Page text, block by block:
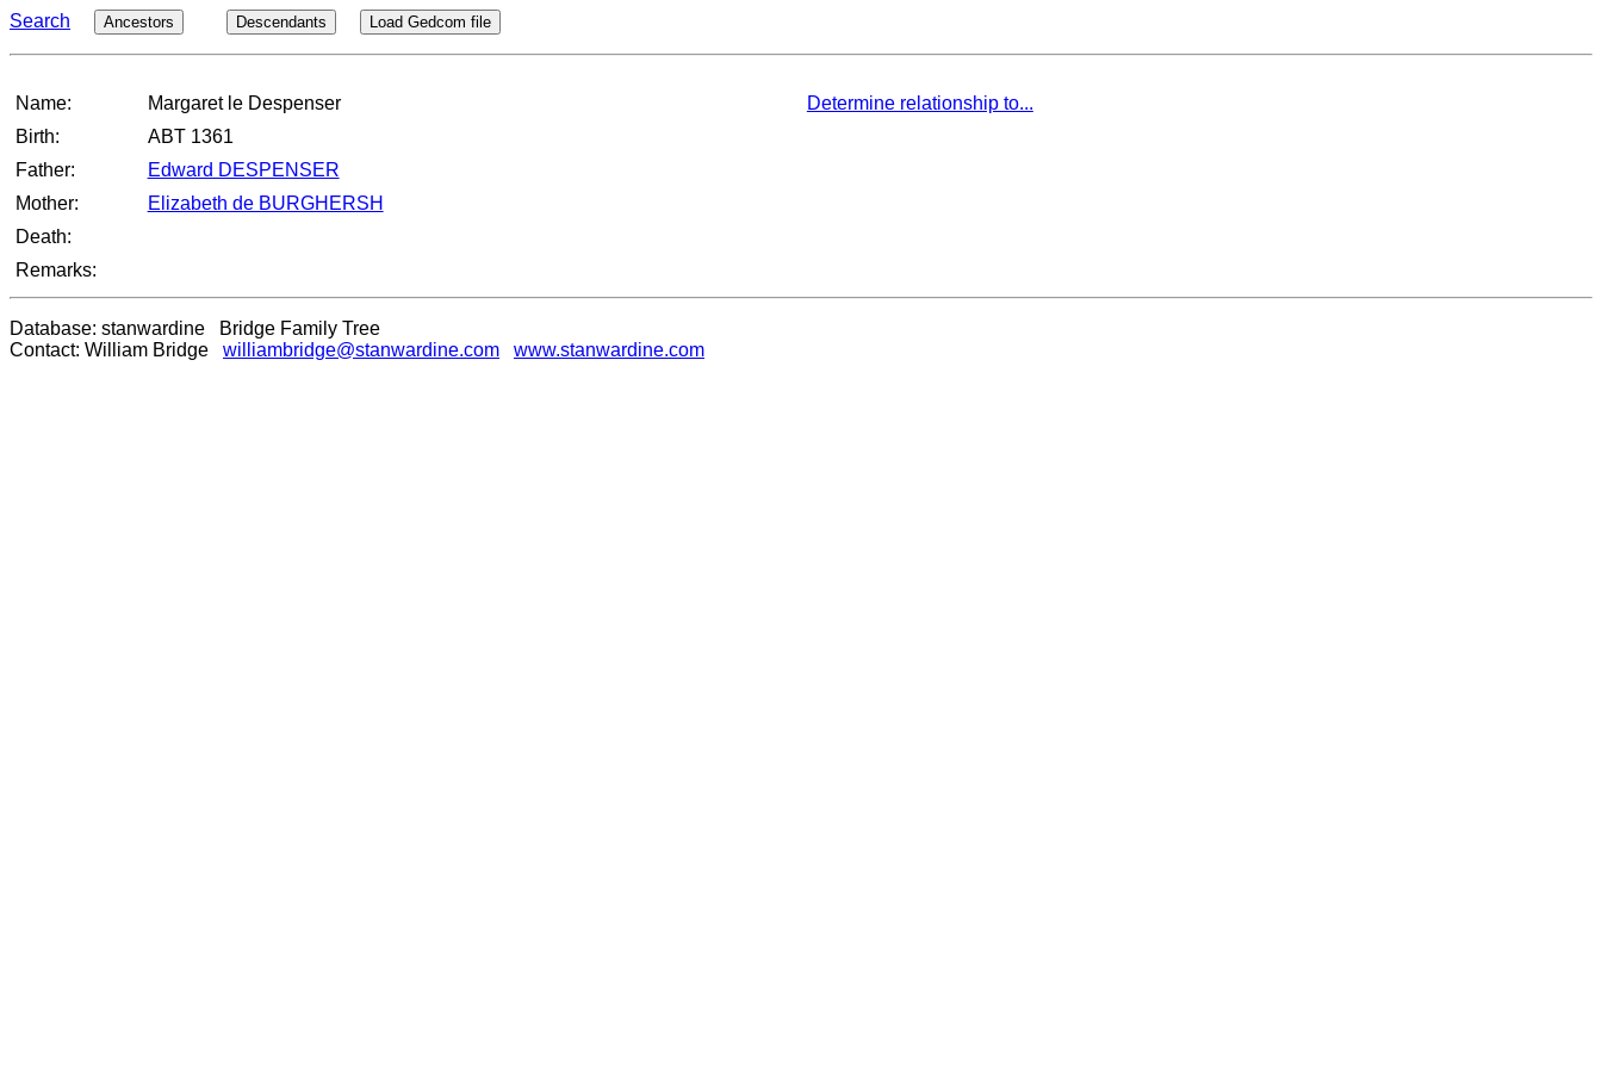
Search Ancestors Descendants Load Gedcom file
Name: Margaret le Despenser
Determine relationship to...
Birth:
ABT 1361
Father:
Edward DESPENSER
Mother:
Elizabeth de BURGHERSH
Death:
Remarks:
Database: stanwardine Bridge Family Tree
Contact: William Bridge williambridge@stanwardine.com www.stanwardine.com